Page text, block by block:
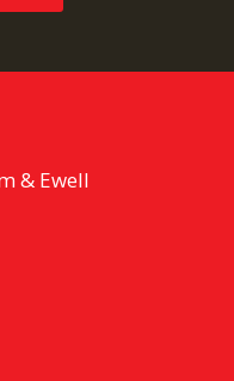
& Ewell